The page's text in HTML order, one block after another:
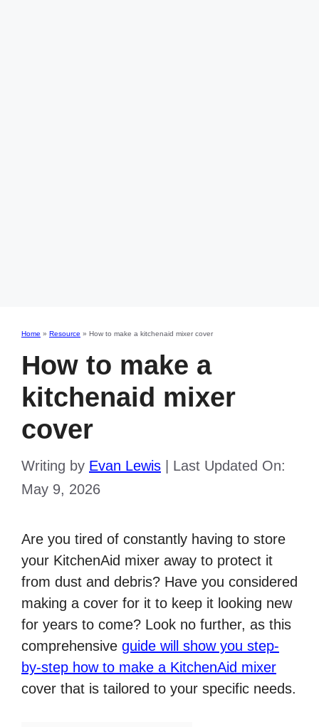
Home » Resource » How to make a kitchenaid mixer cover
How to make a
kitchenaid mixer
cover
Writing by Evan Lewis
Last Updated On:
May 9, 2026
Are you tired of constantly having to store
your KitchenAid mixer away to protect it
from dust and debris? Have you considered
making a cover for it to keep it looking new
for years to come? Look no further, as this
comprehensive guide will show you step-
by-step how to make a KitchenAid mixer
cover that is tailored to your specific needs.